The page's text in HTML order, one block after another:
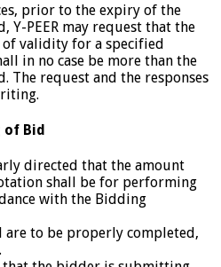
prior to the expiry of the
PEER may request that the
validity for a specified
in no case be more than the
request and the responses
Bid
directed that the amount
shall be for performing
with the Bidding
are to be properly completed,